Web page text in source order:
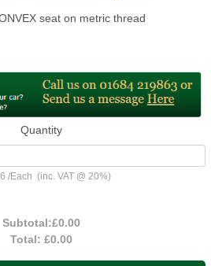
seat on metric thread
Quantity
/Each (inc. VAT @ 20%)
Subtotal:£0.00
Total: £0.00